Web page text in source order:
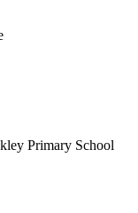
Primary School